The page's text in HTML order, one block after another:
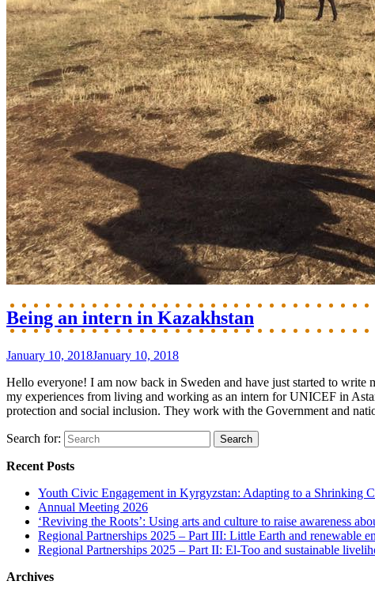
Being an intern in Kazakhstan
January 10, 2018January 10, 2018
Hello everyone! I am now back in Sweden and have just started to
my experiences from living and working as an intern for UNICEF in
protection and social inclusion. They work with the Government and
Search for:
Recent Posts
Youth Civic Engagement in Kyrgyzstan: Adapting to a Shrinking
Annual Meeting 2026
‘Reviving the Roots’: Using arts and culture to raise awareness
Regional Partnerships 2025 – Part III: Little Earth and renewable
Regional Partnerships 2025 – Part II: El-Too and sustainable
Archives